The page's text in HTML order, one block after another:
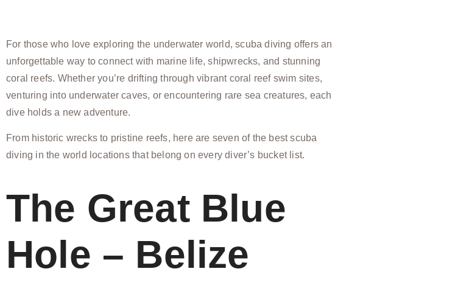
For those who love exploring the underwater world, scuba diving offers an
unforgettable way to connect with marine life, shipwrecks, and stunning
coral reefs. Whether you’re drifting through vibrant coral reef swim sites,
venturing into underwater caves, or encountering rare sea creatures, each
dive holds a new adventure.
From historic wrecks to pristine reefs, here are seven of the best scuba
diving in the world locations that belong on every diver’s bucket list.
The Great Blue
Hole – Belize